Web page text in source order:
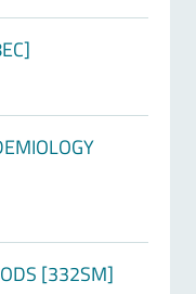
[332SM]